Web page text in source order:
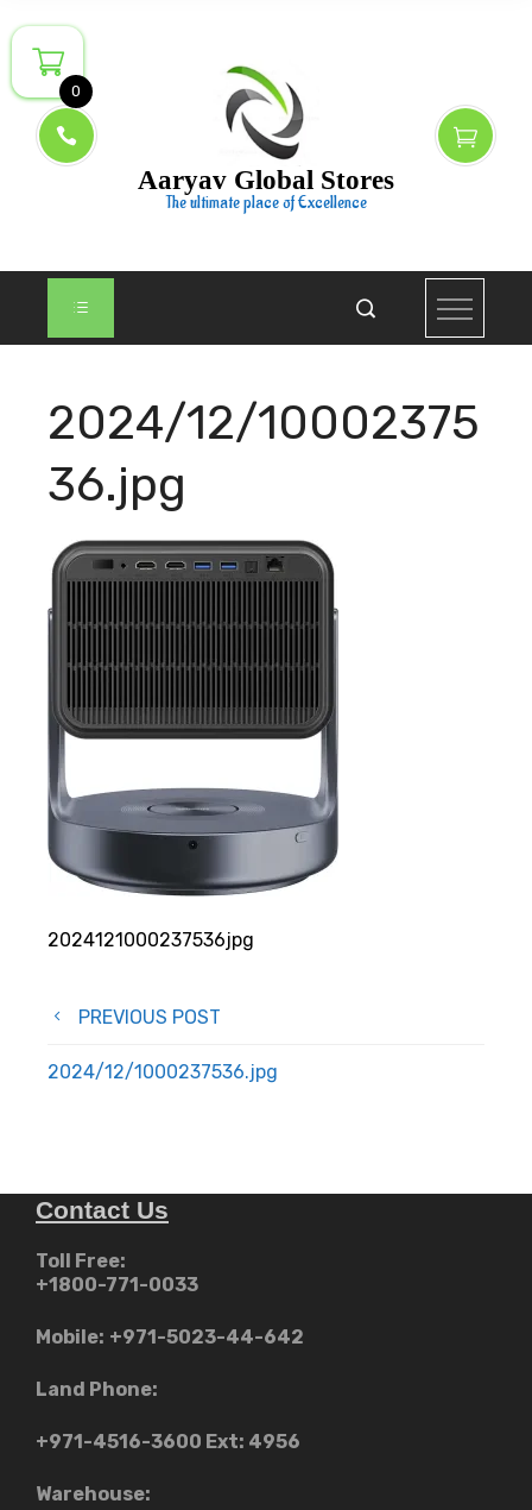
to
content
Aaryav Global Stores
The ultimate place of Excellence
2024/12/10002375
36.jpg
2024121000237536jpg
Post
navigation
PREVIOUS POST
2024/12/1000237536.jpg
Contact Us
Toll Free:
+1800-771-0033
Mobile: +971-5023-44-642
Land Phone:
+971-4516-3600 Ext: 4956
Warehouse:
0